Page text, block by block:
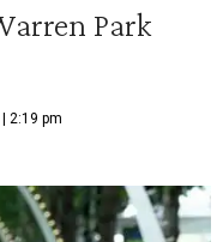
Park
2:19 pm